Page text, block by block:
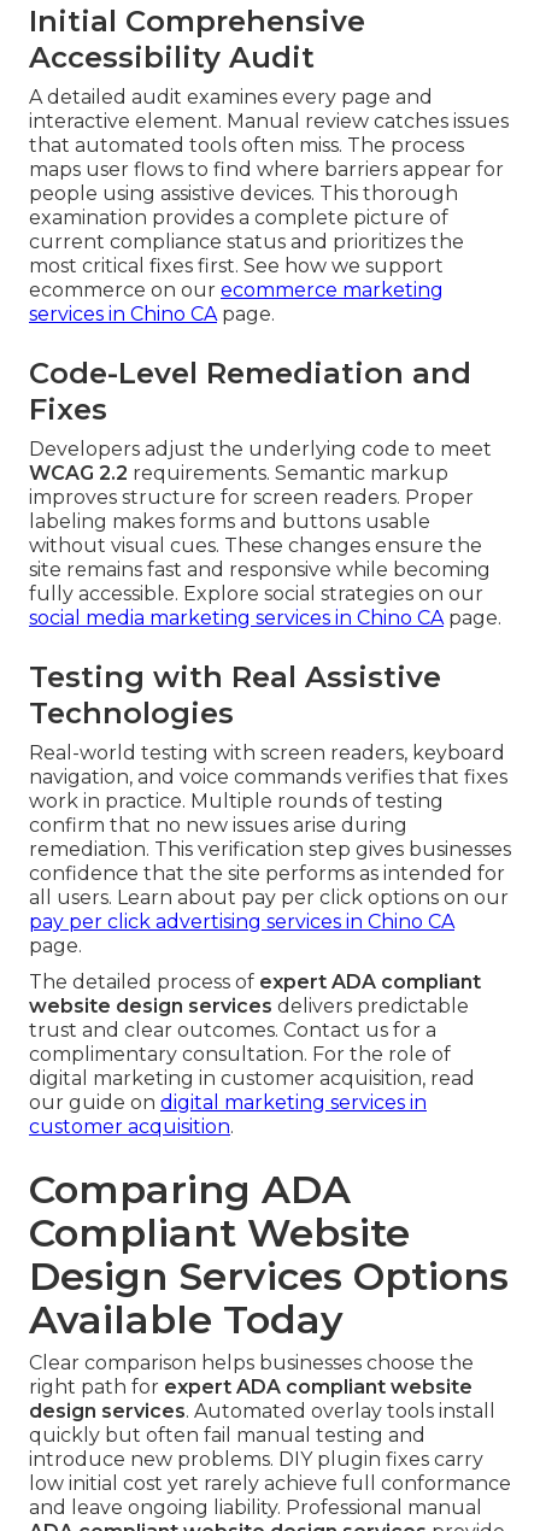
Initial Comprehensive
Accessibility Audit
A detailed audit examines every page and
interactive element. Manual review catches issues
that automated tools often miss. The process
maps user flows to find where barriers appear for
people using assistive devices. This thorough
examination provides a complete picture of
current compliance status and prioritizes the
most critical fixes first. See how we support
ecommerce on our ecommerce marketing
services in Chino CApage.
Code-Level Remediation and
Fixes
Developers adjust the underlying code to meet
WCAG 2.2 requirements. Semantic markup
improves structure for screen readers. Proper
labeling makes forms and buttons usable
without visual cues. These changes ensure the
site remains fast and responsive while becoming
fully accessible. Explore social strategies on our
social media marketing services in Chino CApage.
Testing with Real Assistive
Technologies
Real-world testing with screen readers, keyboard
navigation, and voice commands verifies that fixes
work in practice. Multiple rounds of testing
confirm that no new issues arise during
remediation. This verification step gives businesses
confidence that the site performs as intended for
all users. Learn about pay per click options on our
pay per click advertising services in Chino CA
page.
The detailed process of expert ADA compliant
website design services delivers predictable
trust and clear outcomes. Contact us for a
complimentary consultation. For the role of
digital marketing in customer acquisition, read
our guide on digital marketing services in
customer acquisition.
Comparing ADA
Compliant Website
Design Services Options
Available Today
Clear comparison helps businesses choose the
right path for expert ADA compliant website
design services. Automated overlay tools install
quickly but often fail manual testing and
introduce new problems. DIY plugin fixes carry
low initial cost yet rarely achieve full conformance
and leave ongoing liability. Professional manual